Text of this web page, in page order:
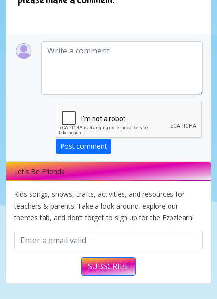
Post comment
Let's Be Friends
Kids songs, shows, crafts, activities, and resources for
teachers & parents! Take a look around, explore our
themes tab, and don’t forget to sign up for the Ezpzlearn!
SUBSCRIBE